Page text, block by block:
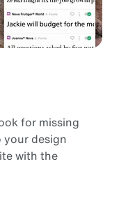
for missing
design
with the